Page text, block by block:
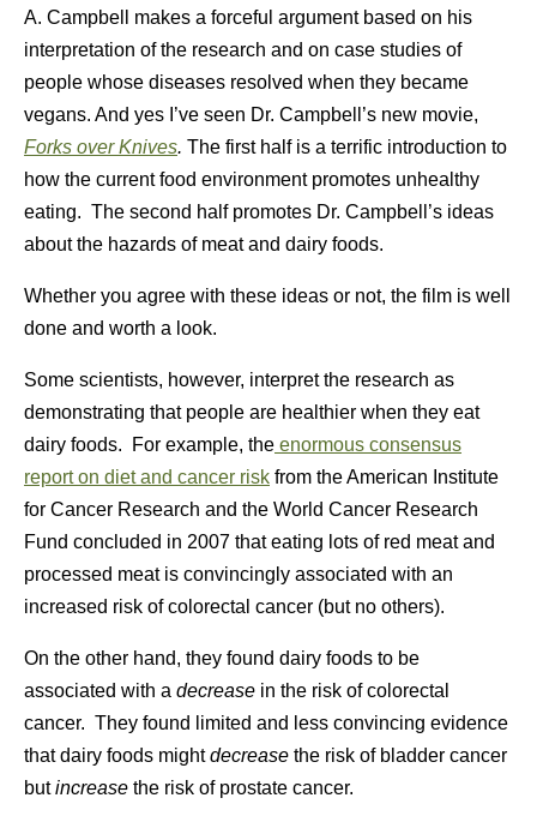
A. Campbell makes a forceful argument based on his
interpretation of the research and on case studies of
people whose diseases resolved when they became
vegans. And yes I’ve seen Dr. Campbell’s new movie,
Forks over Knives. The first half is a terrific introduction to
how the current food environment promotes unhealthy
eating. The second half promotes Dr. Campbell’s ideas
about the hazards of meat and dairy foods.
Whether you agree with these ideas or not, the film is well
done and worth a look.
Some scientists, however, interpret the research as
demonstrating that people are healthier when they eat
dairy foods. For example, the enormous consensus
report on diet and cancer risk from the American Institute
for Cancer Research and the World Cancer Research
Fund concluded in 2007 that eating lots of red meat and
processed meat is convincingly associated with an
increased risk of colorectal cancer (but no others).
On the other hand, they found dairy foods to be
associated with a decrease in the risk of colorectal
cancer. They found limited and less convincing evidence
that dairy foods mightdecrease the risk of bladder cancer
butincrease the risk of prostate cancer.